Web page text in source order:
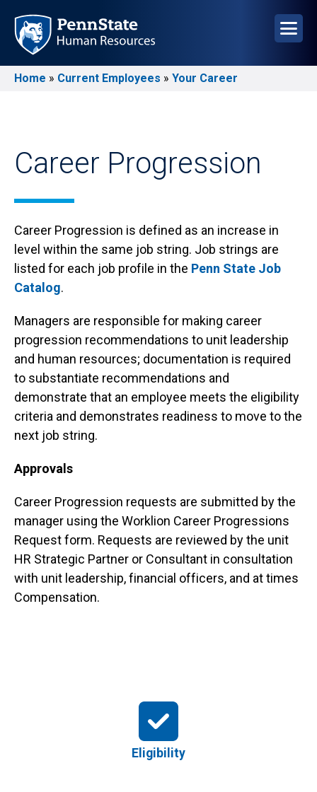
main
content
Breadcrumb
Home Current Employees Your Career
Career Progression
Career Progression is defined as an increase in
level within the same job string. Job strings are
listed for each job profile in the Penn State Job
Catalog.
Managers are responsible for making career
progression recommendations to unit leadership
and human resources; documentation is required
to substantiate recommendations and
demonstrate that an employee meets the eligibility
criteria and demonstrates readiness to move to the
next job string.
Approvals
Career Progression requests are submitted by the
manager using the Worklion Career Progressions
Request form. Requests are reviewed by the unit
HR Strategic Partner or Consultant in consultation
with unit leadership, financial officers, and at times
Compensation.
Eligibility